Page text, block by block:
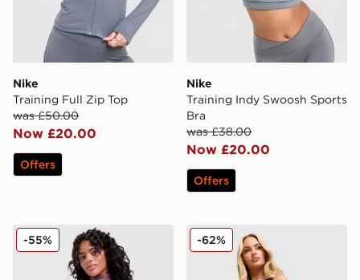
Nike
Training Full Zip Top
was £50.00
Now £20.00
Offers
Nike
Training Indy Swoosh Sports
Bra
was £38.00
Now £20.00
Offers
Nike Training One Full Zip Jacket
-55% Nike Training Pro Sculpt
-62%